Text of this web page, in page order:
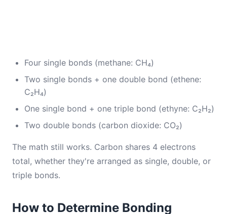
Four single bonds (methane: CH₄)
Two single bonds + one double bond (ethene:
C₂H₄)
One single bond + one triple bond (ethyne: C₂H₂)
Two double bonds (carbon dioxide: CO₂)
The math still works. Carbon shares 4 electrons
total, whether they're arranged as single, double, or
triple bonds.
How to Determine Bonding